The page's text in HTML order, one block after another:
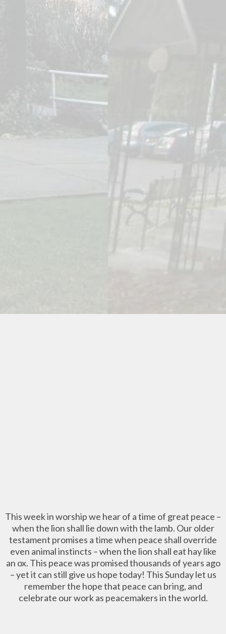
This week in worship we hear of a time of great peace –
when the lion shall lie down with the lamb. Our older
testament promises a time when peace shall override
even animal instincts – when the lion shall eat hay like
an ox. This peace was promised thousands of years ago
– yet it can still give us hope today! This Sunday let us
remember the hope that peace can bring, and
celebrate our work as peacemakers in the world.